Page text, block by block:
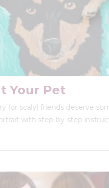
Your Pet
(or scaly) friends deserve
with step-by-step